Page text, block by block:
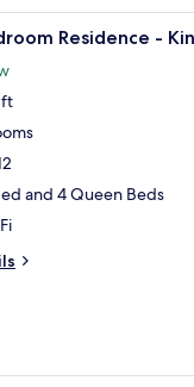
Residence -
ft
and 4 Queen Beds